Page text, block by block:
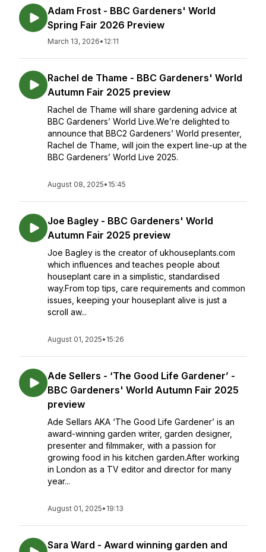
Adam Frost - BBC Gardeners' World
Spring Fair 2026 Preview
March 13, 2026• 12:11
Rachel de Thame - BBC Gardeners' World
Autumn Fair 2025 preview
Rachel de Thame will share gardening advice at
BBC Gardeners’ World Live.We’re delighted to
announce that BBC2 Gardeners’ World presenter,
Rachel de Thame, will join the expert line-up at the
BBC Gardeners’ World Live 2025.
August 08, 2025• 15:45
Joe Bagley - BBC Gardeners' World
Autumn Fair 2025 preview
Joe Bagley is the creator of ukhouseplants.com
which influences and teaches people about
houseplant care in a simplistic, standardised
way.From top tips, care requirements and common
issues, keeping your houseplant alive is just a
scroll aw...
August 01, 2025• 15:26
Ade Sellers - ‘The Good Life Gardener’ -
BBC Gardeners' World Autumn Fair 2025
preview
Ade Sellars AKA ‘The Good Life Gardener’ is an
award-winning garden writer, garden designer,
presenter and filmmaker, with a passion for
growing food in his kitchen garden.After working
in London as a TV editor and director for many
year...
August 01, 2025• 19:13
Sara Ward - Award winning garden and